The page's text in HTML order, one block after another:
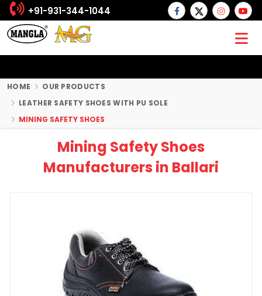
+91-931-344-1044
HOME
OUR PRODUCTS
LEATHER SAFETY SHOES WITH PU SOLE
MINING SAFETY SHOES
Mining Safety Shoes
Manufacturers in Ballari